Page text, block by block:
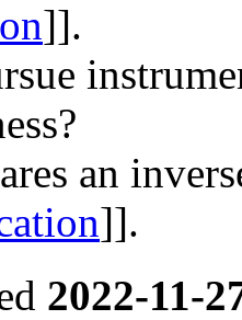
]].
an
]].
2022-11-